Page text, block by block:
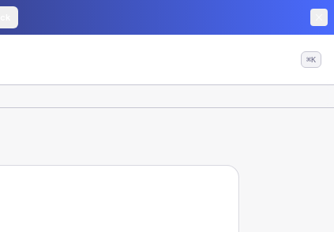
⌘K